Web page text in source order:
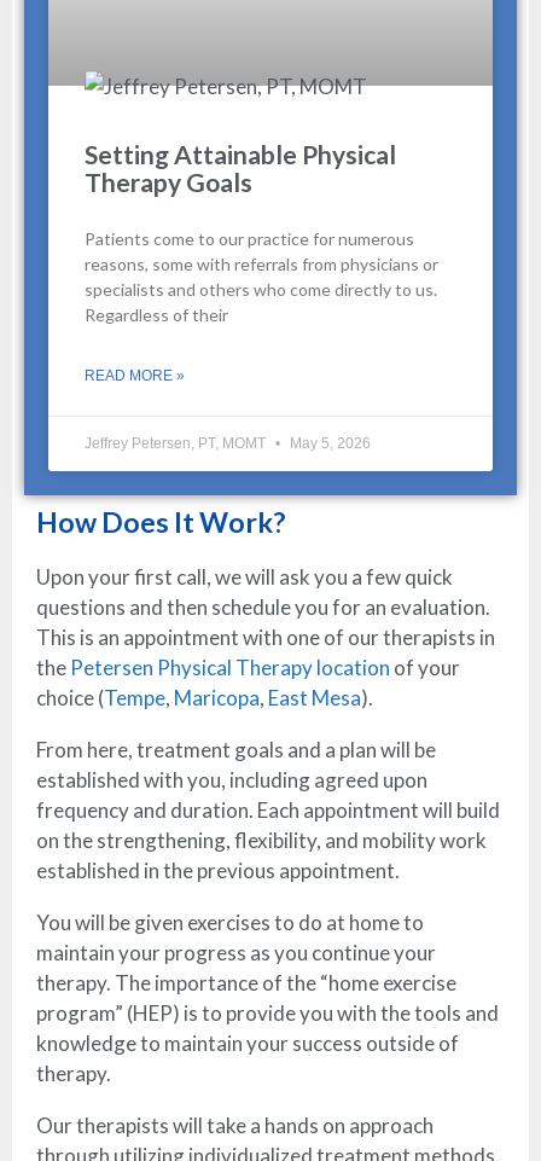
Setting Attainable Physical
Therapy Goals
Patients come to our practice for numerous
reasons, some with referrals from physicians or
specialists and others who come directly to us.
Regardless of their
READ MORE »
Jeffrey Petersen, PT, MOMT May 5, 2026
How Does It Work?
Upon your first call, we will ask you a few quick
questions and then schedule you for an evaluation.
This is an appointment with one of our therapists in
the Petersen Physical Therapy location of your
choice (Tempe, Maricopa, East Mesa).
From here, treatment goals and a plan will be
established with you, including agreed upon
frequency and duration. Each appointment will build
on the strengthening, flexibility, and mobility work
established in the previous appointment.
You will be given exercises to do at home to
maintain your progress as you continue your
therapy. The importance of the “home exercise
program” (HEP) is to provide you with the tools and
knowledge to maintain your success outside of
therapy.
Our therapists will take a hands on approach
through utilizing individualized treatment methods.